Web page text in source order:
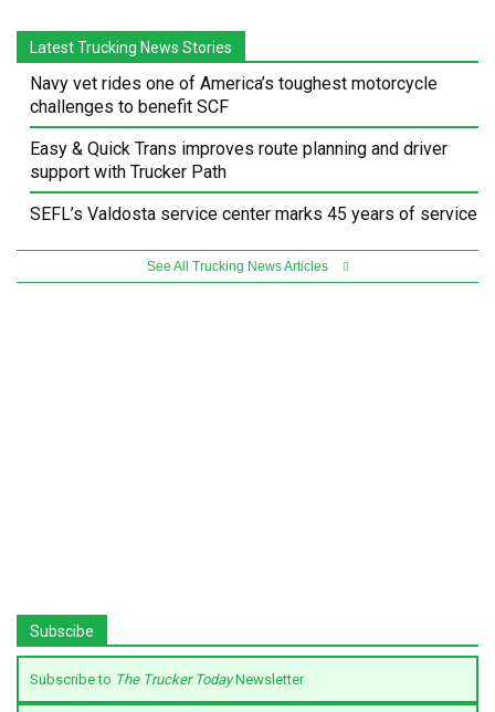
Latest Trucking News Stories
Navy vet rides one of America’s toughest motorcycle
challenges to benefit SCF
Easy & Quick Trans improves route planning and driver
support with Trucker Path
SEFL’s Valdosta service center marks 45 years of service
See All Trucking News Articles
Subscibe
Subscribe to The Trucker TodayNewsletter